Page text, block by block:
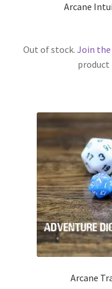
Arcane
Out of stock. Join
product
Arcane